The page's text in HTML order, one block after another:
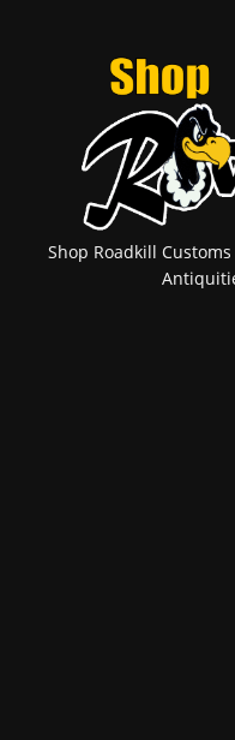
Shop Roadkill